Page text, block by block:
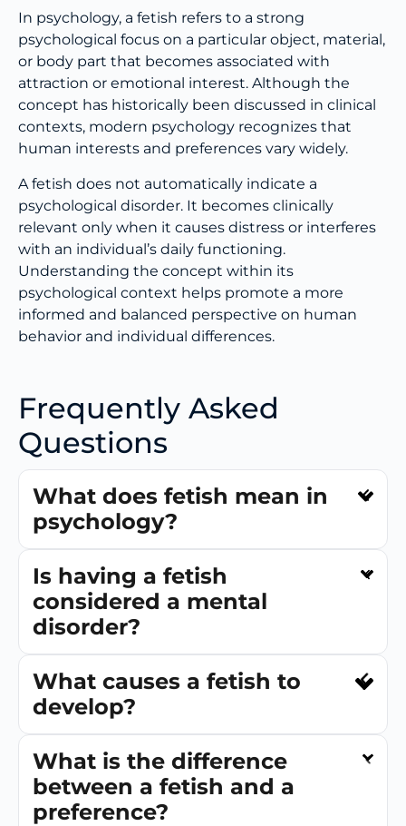
In psychology, a fetish refers to a strong
psychological focus on a particular object, material,
or body part that becomes associated with
attraction or emotional interest. Although the
concept has historically been discussed in clinical
contexts, modern psychology recognizes that
human interests and preferences vary widely.
A fetish does not automatically indicate a
psychological disorder. It becomes clinically
relevant only when it causes distress or interferes
with an individual’s daily functioning.
Understanding the concept within its
psychological context helps promote a more
informed and balanced perspective on human
behavior and individual differences.
Frequently Asked
Questions
What does fetish mean in
psychology?
Is having a fetish
considered a mental
disorder?
What causes a fetish to
develop?
What is the difference
between a fetish and a
preference?